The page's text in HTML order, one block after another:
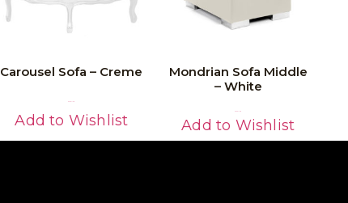
Carousel Sofa – Creme
Add to Wishlist
Mondrian Sofa Middle
– White
Add to Wishlist